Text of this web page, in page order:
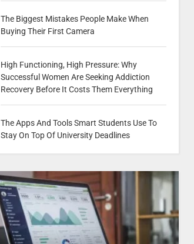
The Biggest Mistakes People Make When
Buying Their First Camera
High Functioning, High Pressure: Why
Successful Women Are Seeking Addiction
Recovery Before It Costs Them Everything
The Apps And Tools Smart Students Use To
Stay On Top Of University Deadlines